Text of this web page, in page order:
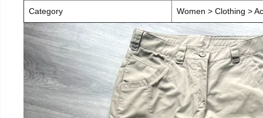
Category Women > Clothing >